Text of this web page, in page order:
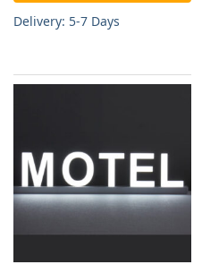
Delivery: 5-7 Days